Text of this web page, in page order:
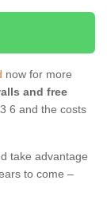
now for more
and free
6 and the costs
take advantage
to come –